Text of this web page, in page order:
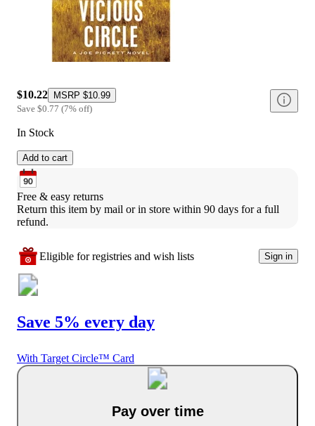
$10.22 MSRP $10.99
Save $0.77 (7% off)
In Stock
Add to cart
Free & easy returns
Return this item by mail or in store within 90 days for a full
refund.
Eligible for registries and wish lists Sign in
Save 5% every day
With Target Circle™ Card
Pay over time